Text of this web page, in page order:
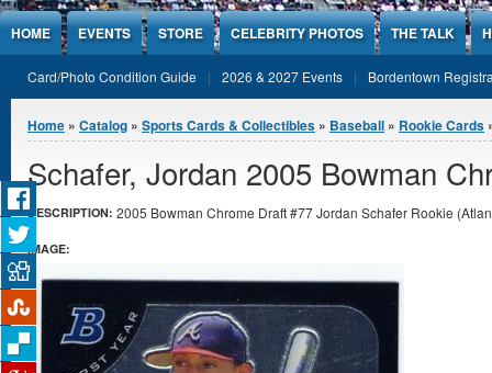
Jump to Content
HOME EVENTS STORE CELEBRITY PHOTOS THE TALK
Card/Photo Condition Guide 2026 & 2027 Events Bordentown
You are here
Home » Catalog » Sports Cards & Collectibles » Baseball » Rookie Cards
Schafer, Jordan 2005 Bowman
DESCRIPTION: 2005 Bowman Chrome Draft #77 Jordan Schafer Rookie
IMAGE: